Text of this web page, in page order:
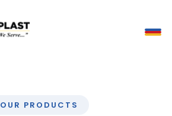
OUR PRODUCTS